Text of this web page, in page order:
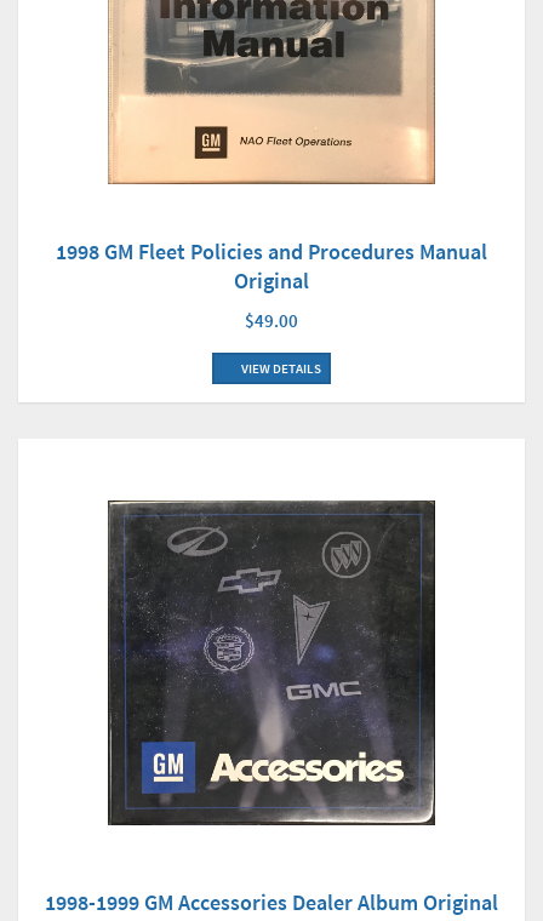
1998 GM Fleet Policies and Procedures Manual
Original
$49.00
VIEW DETAILS
1998-1999 GM Accessories Dealer Album Original